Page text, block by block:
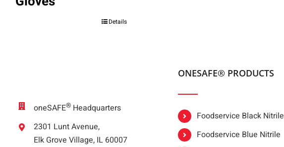
Details
oneSAFE® Headquarters
2301 Lunt Avenue,
Elk Grove Village, IL 60007
ONESAFE® PRODUCTS
Foodservice Black Nitrile
Foodservice Blue Nitrile